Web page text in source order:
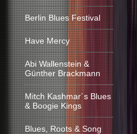
Berlin Blues Festival
Have Mercy
Abi Wallenstein &
Günther Brackmann
Mitch Kashmar´s Blues
& Boogie Kings
Blues, Roots & Song